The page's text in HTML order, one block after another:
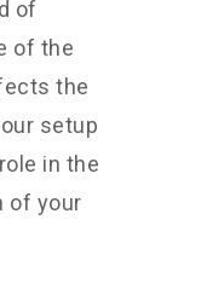
of
of the
the
setup
in the
of your